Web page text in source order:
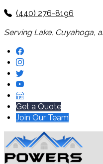
(440) 276-8196
Serving Lake, Cuyahoga,
Get a Quote
Join Our Team